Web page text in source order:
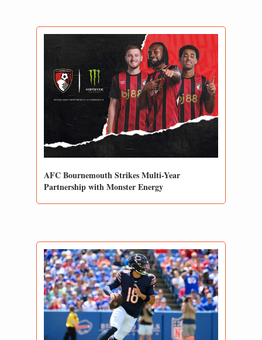
AFC Bournemouth Strikes Multi-Year
Partnership with Monster Energy